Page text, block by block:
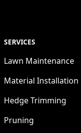
SERVICES
Lawn Maintenance
Material Installation
Hedge Trimming
Pruning